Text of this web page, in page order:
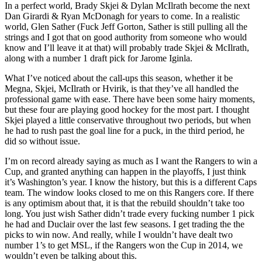
In a perfect world, Brady Skjei & Dylan McIlrath become the next
Dan Girardi & Ryan McDonagh for years to come. In a realistic
world, Glen Sather (Fuck Jeff Gorton, Sather is still pulling all the
strings and I got that on good authority from someone who would
know and I’ll leave it at that) will probably trade Skjei & McIlrath,
along with a number 1 draft pick for Jarome Iginla.
What I’ve noticed about the call-ups this season, whether it be
Megna, Skjei, McIlrath or Hvirik, is that they’ve all handled the
professional game with ease. There have been some hairy moments,
but these four are playing good hockey for the most part. I thought
Skjei played a little conservative throughout two periods, but when
he had to rush past the goal line for a puck, in the third period, he
did so without issue.
I’m on record already saying as much as I want the Rangers to win a
Cup, and granted anything can happen in the playoffs, I just think
it’s Washington’s year. I know the history, but this is a different Caps
team. The window looks closed to me on this Rangers core. If there
is any optimism about that, it is that the rebuild shouldn’t take too
long. You just wish Sather didn’t trade every fucking number 1 pick
he had and Duclair over the last few seasons. I get trading the the
picks to win now. And really, while I wouldn’t have dealt two
number 1’s to get MSL, if the Rangers won the Cup in 2014, we
wouldn’t even be talking about this.